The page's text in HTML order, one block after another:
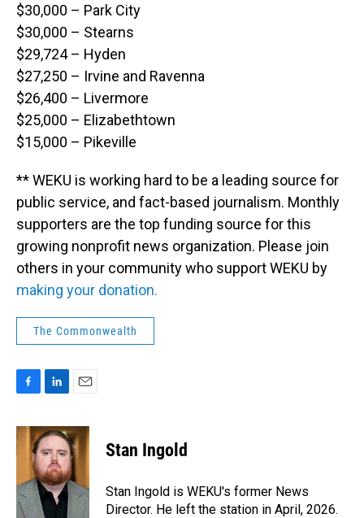
$30,000 – Park City
$30,000 – Stearns
$29,724 – Hyden
$27,250 – Irvine and Ravenna
$26,400 – Livermore
$25,000 – Elizabethtown
$15,000 – Pikeville
** WEKU is working hard to be a leading source for
public service, and fact-based journalism. Monthly
supporters are the top funding source for this
growing nonprofit news organization. Please join
others in your community who support WEKU by
making your donation.
The Commonwealth
c
e
b
o
k
n
k
e
d
I
a
i
l
Stan Ingold
Stan Ingold is WEKU's former News
Director. He left the station in April, 2026.